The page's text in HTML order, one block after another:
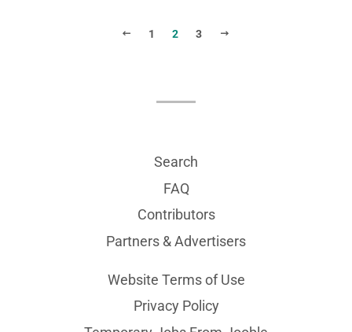
PREVIOUS
1 2 3
Search
FAQ
Contributors
Partners & Advertisers
Website Terms of Use
Privacy Policy